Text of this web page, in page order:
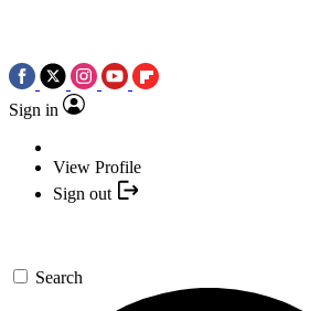
Sign in
View Profile
Sign out
Search